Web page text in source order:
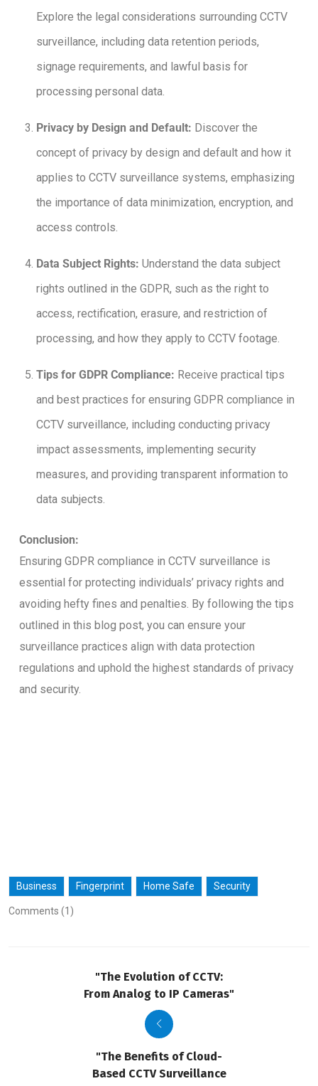
Explore the legal considerations surrounding CCTV
surveillance, including data retention periods,
signage requirements, and lawful basis for
processing personal data.
Privacy by Design and Default: Discover the
concept of privacy by design and default and how it
applies to CCTV surveillance systems, emphasizing
the importance of data minimization, encryption, and
access controls.
Data Subject Rights: Understand the data subject
rights outlined in the GDPR, such as the right to
access, rectification, erasure, and restriction of
processing, and how they apply to CCTV footage.
Tips for GDPR Compliance: Receive practical tips
and best practices for ensuring GDPR compliance in
CCTV surveillance, including conducting privacy
impact assessments, implementing security
measures, and providing transparent information to
data subjects.
Conclusion:
Ensuring GDPR compliance in CCTV surveillance is
essential for protecting individuals’ privacy rights and
avoiding hefty fines and penalties. By following the tips
outlined in this blog post, you can ensure your
surveillance practices align with data protection
regulations and uphold the highest standards of privacy
and security.
Business Fingerprint Home Safe Security
Comments (1)
"The Evolution of CCTV:
From Analog to IP Cameras"
"The Benefits of Cloud-
Based CCTV Surveillance